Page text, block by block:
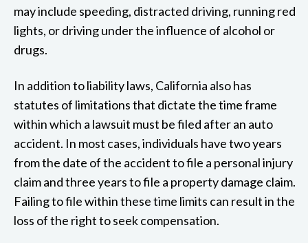
may include speeding, distracted driving, running red
lights, or driving under the influence of alcohol or
drugs.
In addition to liability laws, California also has
statutes of limitations that dictate the time frame
within which a lawsuit must be filed after an auto
accident. In most cases, individuals have two years
from the date of the accident to file a personal injury
claim and three years to file a property damage claim.
Failing to file within these time limits can result in the
loss of the right to seek compensation.